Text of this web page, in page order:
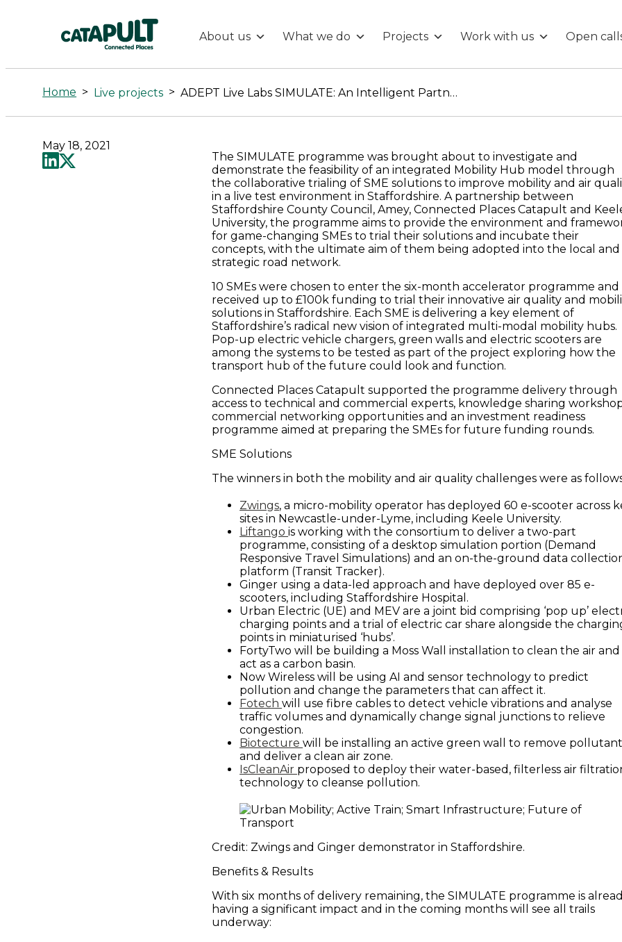
ADEPT
Live
Labs
SIMULATE:
Intelligent
Partnership
Infrastructure
Connected
About us What we do Projects Work with us Open
Home > Live projects > ADEPT Live Labs SIMULATE: An Intelligent Partnership in Smart Infrastructure & Urban Mobility
May 18, 2021
The SIMULATE programme was brought about to investigate and
demonstrate the feasibility of an integrated Mobility Hub model through
the collaborative trialing of SME solutions to improve mobility and air
in a live test environment in Staffordshire. A partnership between
Staffordshire County Council, Amey, Connected Places Catapult and
University, the programme aims to provide the environment and
for game-changing SMEs to trial their solutions and incubate their
concepts, with the ultimate aim of them being adopted into the local and
strategic road network.
10 SMEs were chosen to enter the six-month accelerator programme and
received up to £100k funding to trial their innovative air quality and
solutions in Staffordshire. Each SME is delivering a key element of
Staffordshire’s radical new vision of integrated multi-modal mobility hubs.
Pop-up electric vehicle chargers, green walls and electric scooters are
among the systems to be tested as part of the project exploring how the
transport hub of the future could look and function.
Connected Places Catapult supported the programme delivery through
access to technical and commercial experts, knowledge sharing
commercial networking opportunities and an investment readiness
programme aimed at preparing the SMEs for future funding rounds.
SME Solutions
The winners in both the mobility and air quality challenges were as
Zwings, a micro-mobility operator has deployed 60 e-scooter across
sites in Newcastle-under-Lyme, including Keele University.
Liftangois working with the consortium to deliver a two-part
programme, consisting of a desktop simulation portion (Demand
Responsive Travel Simulations) and an on-the-ground data
platform (Transit Tracker).
Ginger using a data-led approach and have deployed over 85 e-
scooters, including Staffordshire Hospital.
Urban Electric (UE) and MEV are a joint bid comprising ‘pop up’
charging points and a trial of electric car share alongside the
points in miniaturised ‘hubs’.
FortyTwo will be building a Moss Wall installation to clean the air and
act as a carbon basin.
Now Wireless will be using AI and sensor technology to predict
pollution and change the parameters that can affect it.
Fotechwill use fibre cables to detect vehicle vibrations and analyse
traffic volumes and dynamically change signal junctions to relieve
congestion.
Biotecturewill be installing an active green wall to remove
and deliver a clean air zone.
IsCleanAir proposed to deploy their water-based, filterless air
technology to cleanse pollution.
Credit: Zwings and Ginger demonstrator in Staffordshire.
Benefits & Results
With six months of delivery remaining, the SIMULATE programme is
having a significant impact and in the coming months will see all trails
underway: